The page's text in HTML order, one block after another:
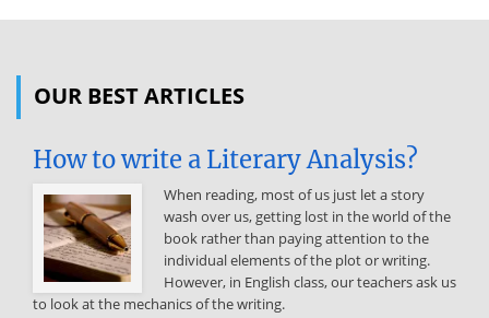
water quality, and flooding) aim to identify key regional knowledge
enhance the region’s ability to strategically and creatively solve
water problems. In June
2019, the first of the reports on Green Infrastructure and
Stormwater Management was released. Now, in October 2019, the
second report describing the research agenda on regional water
quality arising from a January 28, 2019 meeting will be formally
released. This report outlines several fundamental knowledge gaps
OUR BEST ARTICLES
How to write a Literary Analysis?
When reading, most of us just let a story
wash over us, getting lost in the world of the
book rather than paying attention to the
individual elements of the plot or writing.
However, in English class, our teachers ask us
to look at the mechanics of the writing.